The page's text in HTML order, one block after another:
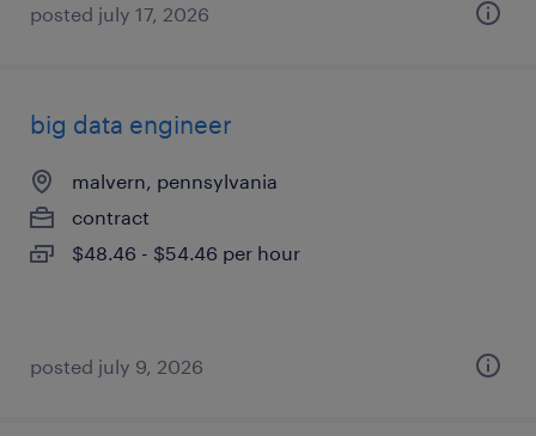
posted july 17, 2026
big data engineer
malvern, pennsylvania
contract
$48.46 - $54.46 per hour
posted july 9, 2026